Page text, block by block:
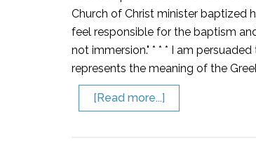
Church of Christ minister baptized
feel responsible for the baptism
not immersion." * * * I am
represents the meaning of the
[Read more...]